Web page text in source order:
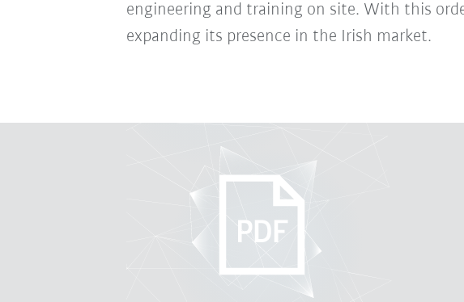
engineering and training on site. With this
expanding its presence in the Irish market.